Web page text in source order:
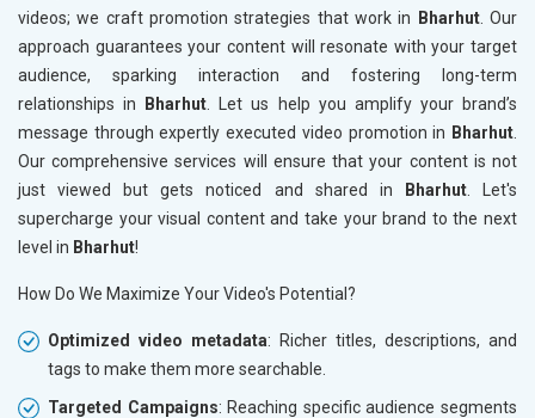
videos; we craft promotion strategies that work in
Bharhut. Our
approach guarantees your content will resonate with your target
audience, sparking interaction and fostering long-term
relationships in
Bharhut . Let us help you amplify your brand’s
message through expertly executed video promotion in Bharhut
Our comprehensive services will ensure that your content is not
just viewed but gets noticed and shared in
Bharhut. Let's
supercharge your visual content and take your brand to the next
level in Bharhut!
How Do We Maximize Your Video's Potential?
Optimized video metadata: Richer titles, descriptions, and
tags to make them more searchable.
Targeted Campaigns: Reaching specific audience segments